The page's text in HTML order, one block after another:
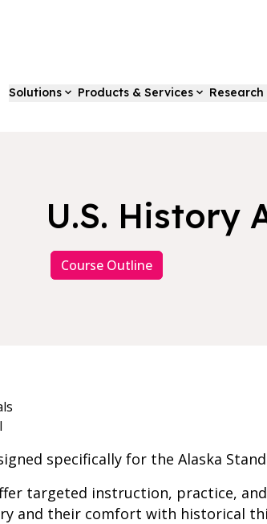
Solutions Products & Services
U.S. History
Course Outline
specifically for the Alaska
targeted instruction, practice,
and their comfort with historical